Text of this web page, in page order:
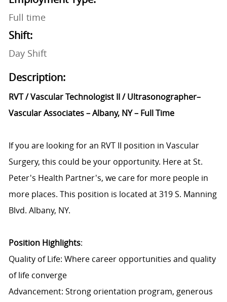
Full time
Shift:
Day Shift
Description:
RVT / Vascular Technologist II / Ultrasonographer–
Vascular Associates – Albany, NY – Full Time
If you are looking for an RVT II position in Vascular
Surgery, this could be your opportunity. Here at St.
Peter's Health Partner's, we care for more people in
more places. This position is located at 319 S. Manning
Blvd. Albany, NY.
Position Highlights:
Quality of Life: Where career opportunities and quality
of life converge
Advancement: Strong orientation program, generous